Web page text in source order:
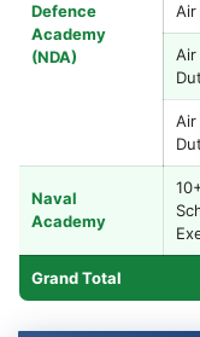
Defence
Academy
(NDA)
Air
Air
Air
Naval
Academy
Grand Total